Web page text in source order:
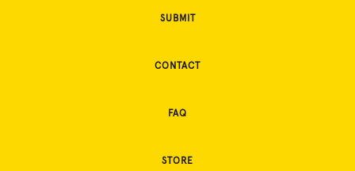
SUBMIT
CONTACT
FAQ
STORE